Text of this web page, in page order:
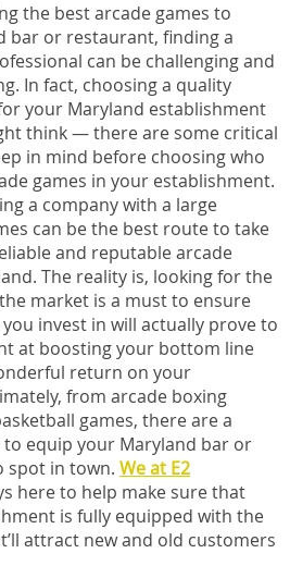
the best arcade games to
bar or restaurant, finding a
can be challenging and
In fact, choosing a quality
your Maryland establishment
think — there are some critical
in mind before choosing who
games in your establishment.
a company with a large
can be the best route to take
and reputable arcade
The reality is, looking for the
market is a must to ensure
invest in will actually prove to
at boosting your bottom line
return on your
from arcade boxing
games, there are a
equip your Maryland bar or
spot in town. We at E2
here to help make sure that
is fully equipped with the
attract new and old customers